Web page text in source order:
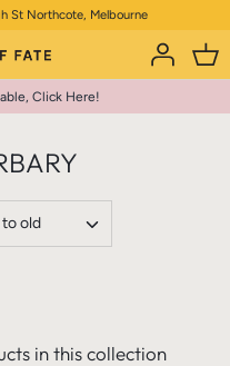
St Northcote, Melbourne
Click Here!
old
in this collection